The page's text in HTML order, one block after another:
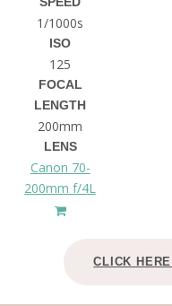
1/1000s
ISO
125
FOCAL
LENGTH
200mm
LENS
Canon 70-
200mm f/4L
CLICK